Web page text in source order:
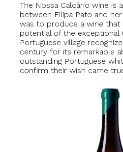
The Nossa Calcário wine is
between Filipa Pato and
was to produce a wine that
potential of the exceptional
Portuguese village
century for its remarkable
outstanding Portuguese
confirm their wish came